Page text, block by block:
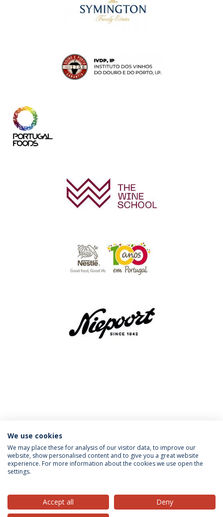
MORE INFORMATION
Privacy Policy
We use cookies
We may place these for analysis of our visitor data, to improve our
website, show personalised content and to give you a great website
experience. For more information about the cookies we use open the
settings.
Accept all
Deny